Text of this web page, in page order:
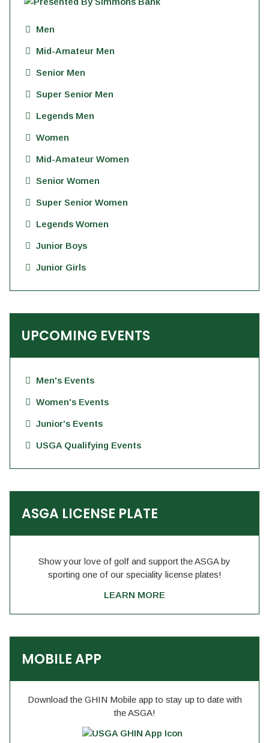
Men
Mid-Amateur Men
Senior Men
Super Senior Men
Legends Men
Women
Mid-Amateur Women
Senior Women
Super Senior Women
Legends Women
Junior Boys
Junior Girls
UPCOMING EVENTS
Men's Events
Women's Events
Junior's Events
USGA Qualifying Events
ASGA LICENSE PLATE
Show your love of golf and support the ASGA by
sporting one of our speciality license plates!
LEARN MORE
MOBILE APP
Download the GHIN Mobile app to stay up to date with
the ASGA!